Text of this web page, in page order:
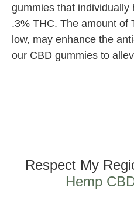
gummies that individually
.3% THC. The amount of
low, may enhance the
our CBD gummies to
Respect My
Hemp